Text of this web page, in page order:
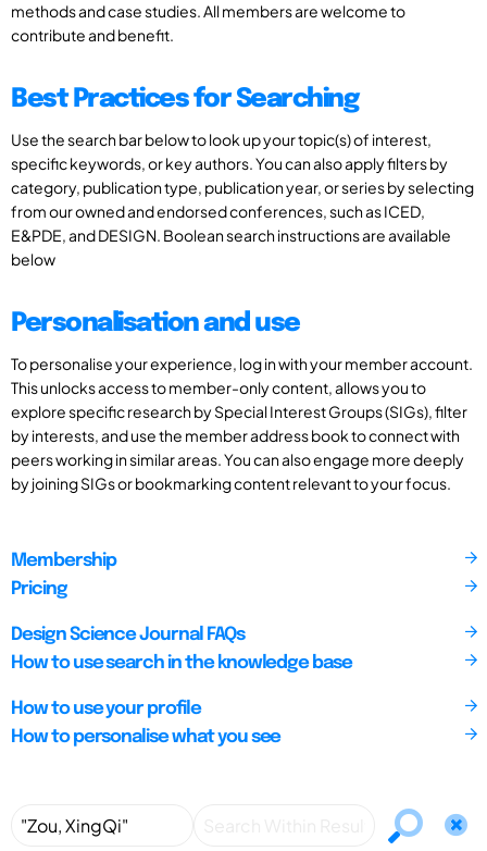
methods and case studies. All members are welcome to
contribute and benefit.
Best Practices for Searching
Use the search bar below to look up your topic(s) of interest,
specific keywords, or key authors. You can also apply filters by
category, publication type, publication year, or series by selecting
from our owned and endorsed conferences, such as ICED,
E&PDE, and DESIGN. Boolean search instructions are available
below
Personalisation and use
To personalise your experience, log in with your member account.
This unlocks access to member-only content, allows you to
explore specific research by Special Interest Groups (SIGs), filter
by interests, and use the member address book to connect with
peers working in similar areas. You can also engage more deeply
by joining SIGs or bookmarking content relevant to your focus.
Membership
Pricing
Design Science Journal FAQs
How to use search in the knowledge base
How to use your profile
How to personalise what you see